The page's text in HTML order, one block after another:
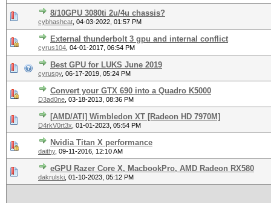
8/10GPU 3080ti 2u/4u chassis?
cybhashcat 04-03-2022, 01:57 PM
External thunderbolt 3 gpu and internal conflict
cyrus104 04-01-2017, 06:54 PM
Best GPU for LUKS June 2019
cyruspy, 06-17-2019, 05:24 PM
Convert your GTX 690 into a Quadro K5000
D3ad0ne 03-18-2013, 08:36 PM
[AMD/ATI] Wimbledon XT [Radeon HD 7970M]
D4rkV0rt3x 01-01-2023, 05:54 PM
Nvidia Titan X performance
daithy, 09-11-2016, 12:10 AM
eGPU Razer Core X, MacbookPro, AMD Radeon RX580
dakrulski 01-10-2023, 05:12 PM